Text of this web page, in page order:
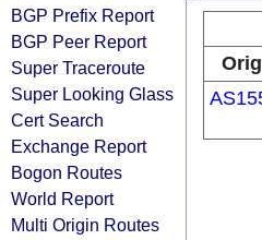
BGP Prefix Report
BGP Peer Report
Super Traceroute
Super Looking Glass
Cert Search
Exchange Report
Bogon Routes
World Report
Multi Origin Routes